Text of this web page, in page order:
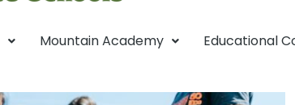
Mountain Academy Educational